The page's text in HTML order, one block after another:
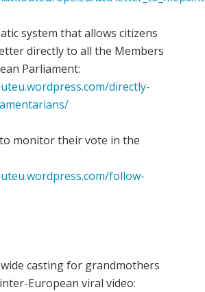
system that allows citizens
directly to all the Members
Parliament:
directly-
monitor their vote in the
follow-
casting for grandmothers
European viral video: